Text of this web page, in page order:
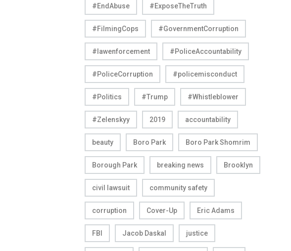
#EndAbuse #ExposeTheTruth
#FilmingCops #GovernmentCorruption
#lawenforcement #PoliceAccountability
#PoliceCorruption #policemisconduct
#Politics #Trump #Whistleblower
#Zelenskyy 2019 accountability
beauty Boro Park Boro Park Shomrim
Borough Park breaking news Brooklyn
civil lawsuit community safety
corruption Cover-Up Eric Adams
FBI Jacob Daskal justice